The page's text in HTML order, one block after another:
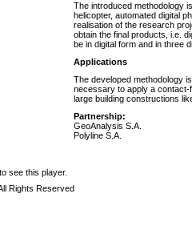
The introduced methodology
helicopter, automated digital
realisation of the research
obtain the final products, i.e.
be in digital form and in three
Applications
The developed methodology
necessary to apply a contact-
large building constructions
Partnership:
GeoAnalysis S.A.
Polyline S.A.
to see this player.
Rights Reserved